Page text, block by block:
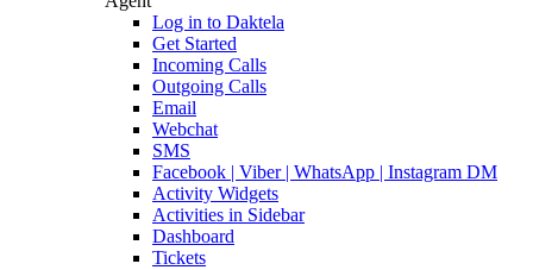
Log in to Daktela
Get Started
Incoming Calls
Outgoing Calls
Email
Webchat
SMS
Facebook | Viber | WhatsApp | Instagram DM
Activity Widgets
Activities in Sidebar
Dashboard
Tickets